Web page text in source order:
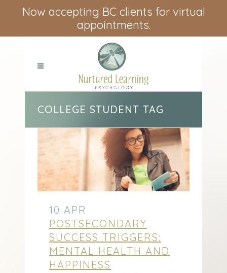
Now accepting BC clients for virtual
appointments.
COLLEGE STUDENT TAG
10 APR
POSTSECONDARY
SUCCESS TRIGGERS:
MENTAL HEALTH AND
HAPPINESS